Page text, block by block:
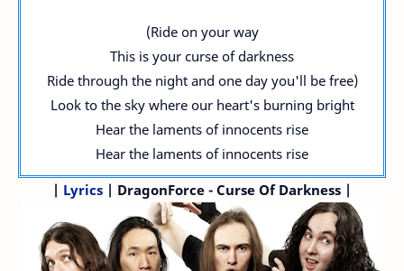
(Ride on your way
This is your curse of darkness
Ride through the night and one day you'll be free)
Look to the sky where our heart's burning bright
Hear the laments of innocents rise
Hear the laments of innocents rise
| Lyrics | DragonForce - Curse Of Darkness |